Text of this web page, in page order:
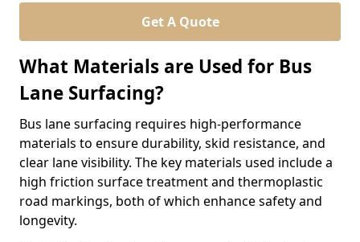
Get A Quote
What Materials are Used for Bus
Lane Surfacing?
Bus lane surfacing requires high-performance
materials to ensure durability, skid resistance, and
clear lane visibility. The key materials used include a
high friction surface treatment and thermoplastic
road markings, both of which enhance safety and
longevity.